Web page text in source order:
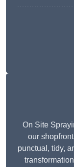
On Site
our
punctual, tidy,